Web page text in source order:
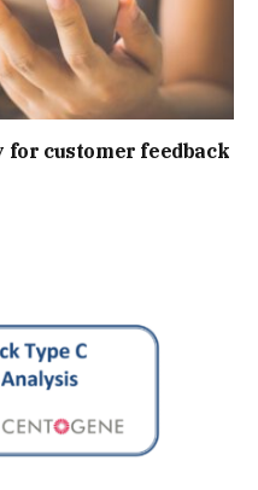
for customer feedback